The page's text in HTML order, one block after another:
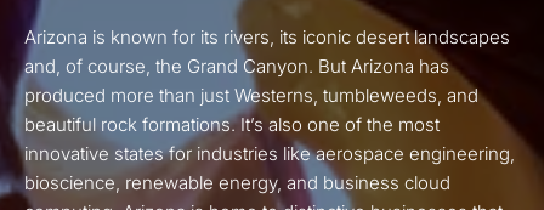
Arizona is known for its rivers, its iconic desert landscapes
and, of course, the Grand Canyon. But Arizona has
produced more than just Westerns, tumbleweeds, and
beautiful rock formations. It’s also one of the most
innovative states for industries like aerospace engineering,
bioscience, renewable energy, and business cloud